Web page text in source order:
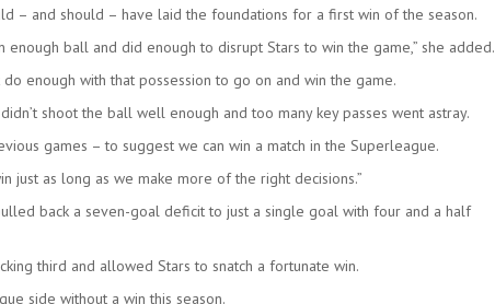
– and should – have laid the foundations for a first win of the season.
ball and did enough to disrupt Stars to win the game,” she added.
enough with that possession to go on and win the game.
shoot the ball well enough and too many key passes went astray.
games – to suggest we can win a match in the Superleague.
just as long as we make more of the right decisions.”
back a seven-goal deficit to just a single goal with four and a half
third and allowed Stars to snatch a fortunate win.
side without a win this season.